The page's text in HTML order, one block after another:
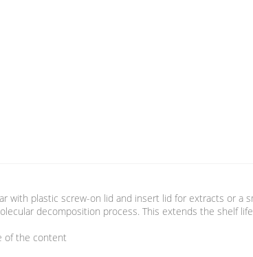
with plastic screw-on lid and insert lid for extracts or
decomposition process. This extends the shelf
of the content